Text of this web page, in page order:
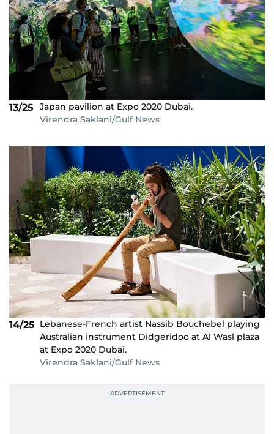
13/25
Japan pavilion at Expo 2020 Dubai.
Virendra Saklani/Gulf News
14/25 Lebanese-French artist Nassib Bouchebel playing
Australian instrument Didgeridoo at Al Wasl plaza
at Expo 2020 Dubai.
Virendra Saklani/Gulf News